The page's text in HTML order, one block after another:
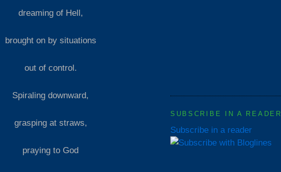
dreaming of Hell,
brought on by situations
out of control.
Spiraling downward,
grasping at straws,
praying to God
SUBSCRIBE IN A READER
Subscribe in a reader